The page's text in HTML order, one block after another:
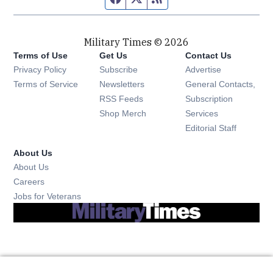
Military Times © 2026
Terms of Use
Privacy Policy
Terms of Service
Get Us
Subscribe Opens in new window
Newsletters Opens in new window
RSS Feeds Opens in new window
Shop Merch Opens in new window
Contact Us
Advertise
General Contacts,
Subscription
Services
Editorial Staff
About Us
About Us
Careers
Jobs for Veterans